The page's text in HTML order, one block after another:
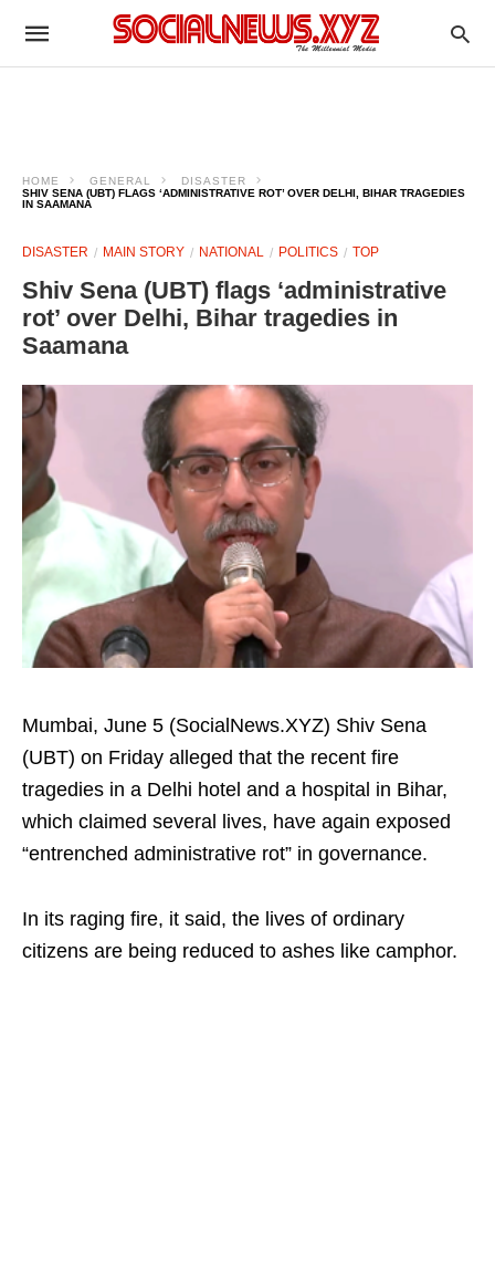
HOME GENERAL
DISASTER
SHIV SENA (UBT) FLAGS ‘ADMINISTRATIVE ROT’ OVER DELHI, BIHAR TRAGEDIES
IN SAAMANA
DISASTER MAIN STORY NATIONAL POLITICS TOP
Shiv Sena (UBT) flags ‘administrative
rot’ over Delhi, Bihar tragedies in
Saamana
Mumbai, June 5 (SocialNews.XYZ) Shiv Sena
(UBT) on Friday alleged that the recent fire
tragedies in a Delhi hotel and a hospital in Bihar,
which claimed several lives, have again exposed
“entrenched administrative rot” in governance.
In its raging fire, it said, the lives of ordinary
citizens are being reduced to ashes like camphor.